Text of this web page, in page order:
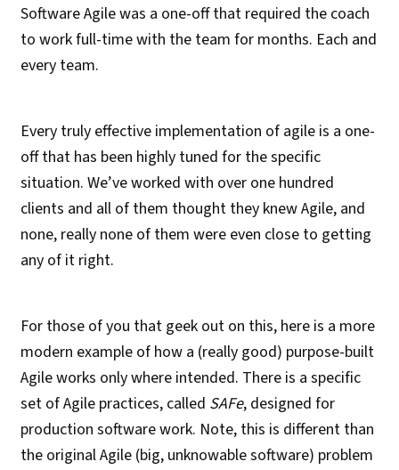
Software Agile was a one-off that required the coach
to work full-time with the team for months. Each and
every team.
Every truly effective implementation of agile is a one-
off that has been highly tuned for the specific
situation. We’ve worked with over one hundred
clients and all of them thought they knew Agile, and
none, really none of them were even close to getting
any of it right.
For those of you that geek out on this, here is a more
modern example of how a (really good) purpose-built
Agile works only where intended. There is a specific
set of Agile practices, called SAFe, designed for
production software work. Note, this is different than
the original Agile (big, unknowable software) problem